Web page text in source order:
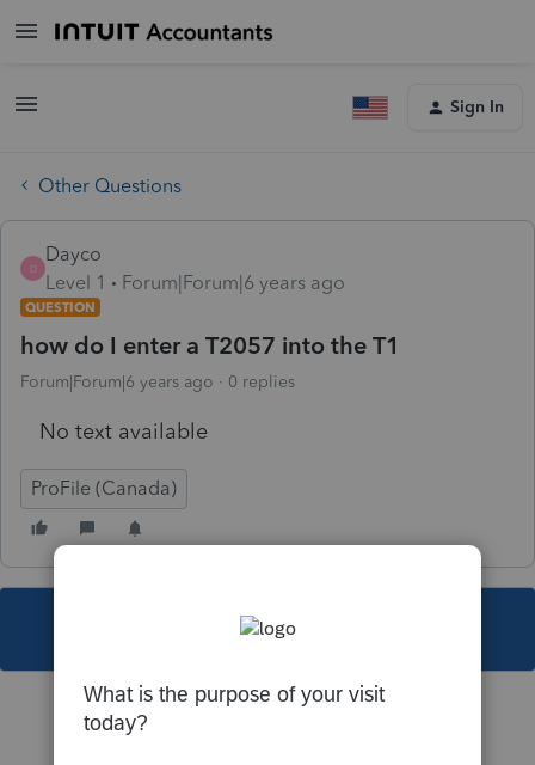
Sign In
Other Questions
D
Dayco
Level 1
Forum|Forum|6 years ago
QUESTION
how do I enter a T2057 into the T1
Forum|Forum|6 years ago 0 replies
No text available
ProFile (Canada)
This topic has been closed for replies.